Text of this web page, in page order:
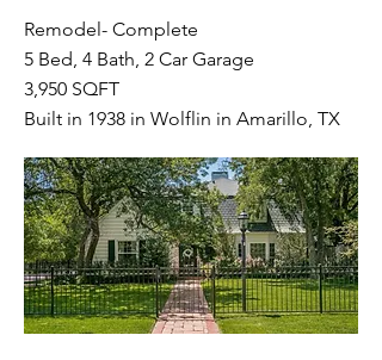
Remodel- Complete
5 Bed, 4 Bath, 2 Car Garage
3,950 SQFT
Built in 1938 in Wolflin in Amarillo, TX